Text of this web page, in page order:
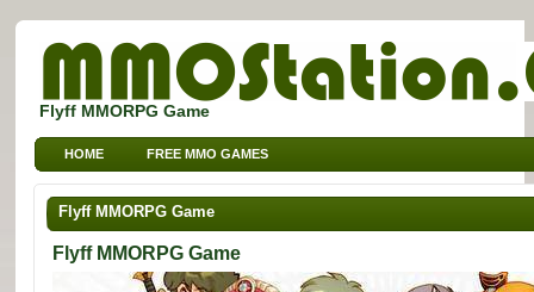
Flyff MMORPG Game
HOME FREE MMO GAMES
FREE MMORPG BROWSER GAMES FREE KIDS MMO GAMES
FREE SPORTS MMO GAMES
Flyff MMORPG Game
Flyff MMORPG Game